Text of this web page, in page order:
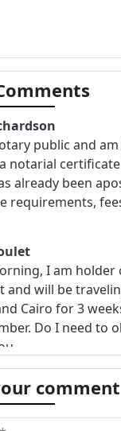
public and
notarial
already been
requirements,
I am holder
and will be
Cairo for 3
Do I need to
comment